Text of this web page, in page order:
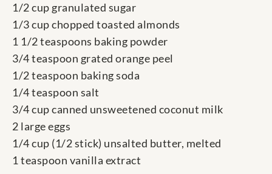
1/2 cup granulated sugar
1/3 cup chopped toasted almonds
1 1/2 teaspoons baking powder
3/4 teaspoon grated orange peel
1/2 teaspoon baking soda
1/4 teaspoon salt
3/4 cup canned unsweetened coconut milk
2 large eggs
1/4 cup (1/2 stick) unsalted butter, melted
1 teaspoon vanilla extract